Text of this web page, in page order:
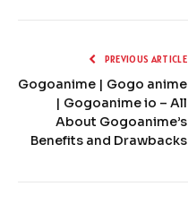
PREVIOUS ARTICLE
Gogoanime | Gogo anime
| Gogoanime io – All
About Gogoanime’s
Benefits and Drawbacks